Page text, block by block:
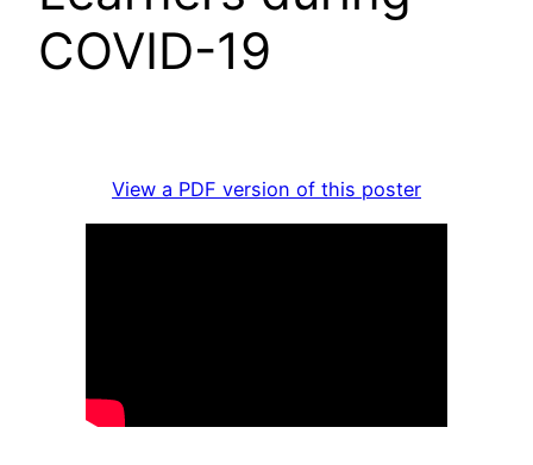
COVID-19
View a PDF version of this poster